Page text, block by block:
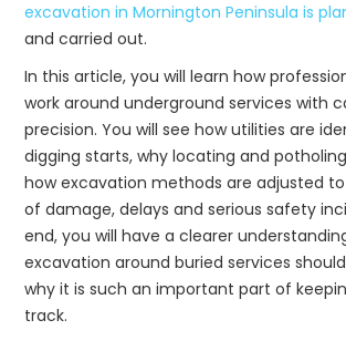
excavation in Mornington Peninsula is
and carried out.
In this article, you will learn how
work around underground services with
precision. You will see how utilities are
digging starts, why locating and
how excavation methods are adjusted
of damage, delays and serious safety
end, you will have a clearer
excavation around buried services
why it is such an important part of
track.